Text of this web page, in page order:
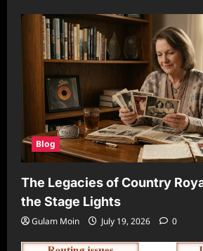
Blog
The Legacies of Country
the Stage Lights
Gulam Moin July 19, 2026 0